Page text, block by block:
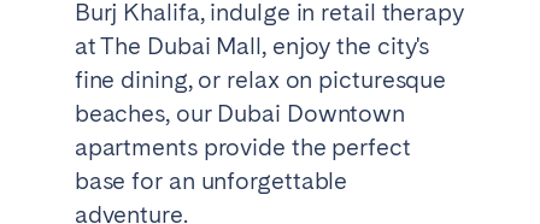
Burj Khalifa, indulge in retail therapy
at The Dubai Mall, enjoy the city's
fine dining, or relax on picturesque
beaches, our Dubai Downtown
apartments provide the perfect
base for an unforgettable
adventure.